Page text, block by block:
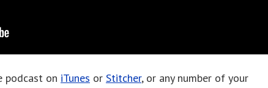
podcast on iTunes or Stitcher, or any number of your